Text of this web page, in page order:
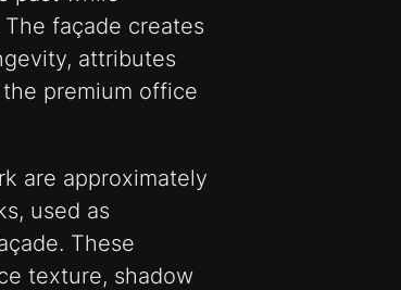
façade creates
attributes
premium office
are approximately
used as
These
texture, shadow